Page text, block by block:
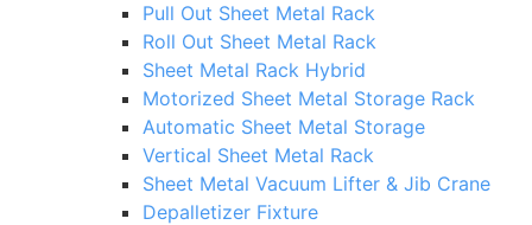
Pull Out Sheet Metal Rack
Roll Out Sheet Metal Rack
Sheet Metal Rack Hybrid
Motorized Sheet Metal Storage Rack
Automatic Sheet Metal Storage
Vertical Sheet Metal Rack
Sheet Metal Vacuum Lifter & Jib Crane
Depalletizer Fixture